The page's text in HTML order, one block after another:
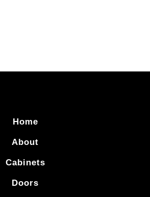
Home
About
Cabinets
Doors